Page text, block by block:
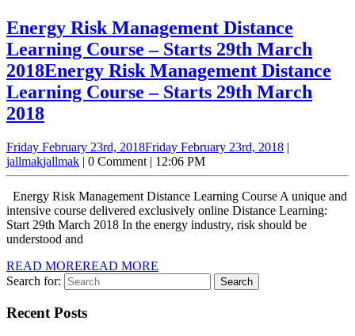
Energy Risk Management Distance
Learning Course – Starts 29th March
2018Energy Risk Management Distance
Learning Course – Starts 29th March
2018
Friday February 23rd, 2018Friday February 23rd, 2018 |
jallmakjallmak | 0 Comment | 12:06 PM
Energy Risk Management Distance Learning Course A unique and
intensive course delivered exclusively online Distance Learning:
Start 29th March 2018 In the energy industry, risk should be
understood and
READ MOREREAD MORE
Search for:
Recent Posts